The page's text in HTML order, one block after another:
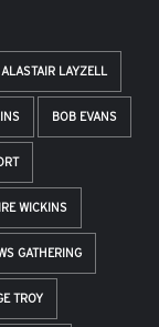
ALASTAIR LAYZELL
BOB EVANS
WICKINS
GATHERING
TROY